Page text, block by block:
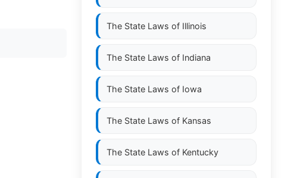
The State Laws of Illinois
The State Laws of Indiana
The State Laws of Iowa
The State Laws of Kansas
The State Laws of Kentucky